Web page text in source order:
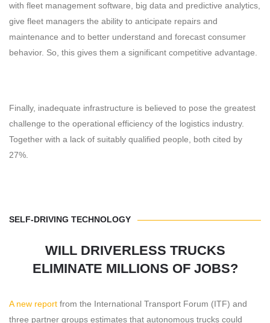
with fleet management software, big data and predictive analytics,
give fleet managers the ability to anticipate repairs and
maintenance and to better understand and forecast consumer
behavior. So, this gives them a significant competitive advantage.
Finally, inadequate infrastructure is believed to pose the greatest
challenge to the operational efficiency of the logistics industry.
Together with a lack of suitably qualified people, both cited by
27%.
SELF-DRIVING TECHNOLOGY
WILL DRIVERLESS TRUCKS
ELIMINATE MILLIONS OF JOBS?
A new report from the International Transport Forum (ITF) and
three partner groups estimates that autonomous trucks could